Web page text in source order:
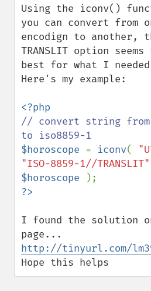
Using the iconv()
you can convert from
encodign to another,
TRANSLIT option
best for what I
Here's my example:
// convert string
$horoscope = iconv(
"ISO-8859-1//TRANSLIT"
$horoscope
I found the solution
http://tinyurl.com/
Hope this helps